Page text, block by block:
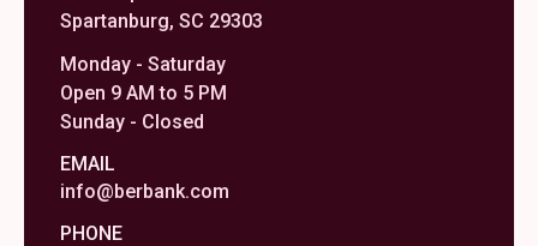
Spartanburg, SC 29303
Monday - Saturday
Open 9 AM to 5 PM
Sunday - Closed
EMAIL
info@berbank.com
PHONE